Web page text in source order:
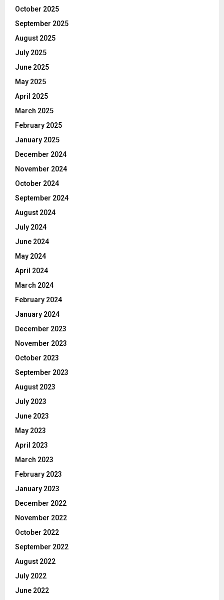
October 2025
September 2025
August 2025
July 2025
June 2025
May 2025
April 2025
March 2025
February 2025
January 2025
December 2024
November 2024
October 2024
September 2024
August 2024
July 2024
June 2024
May 2024
April 2024
March 2024
February 2024
January 2024
December 2023
November 2023
October 2023
September 2023
August 2023
July 2023
June 2023
May 2023
April 2023
March 2023
February 2023
January 2023
December 2022
November 2022
October 2022
September 2022
August 2022
July 2022
June 2022